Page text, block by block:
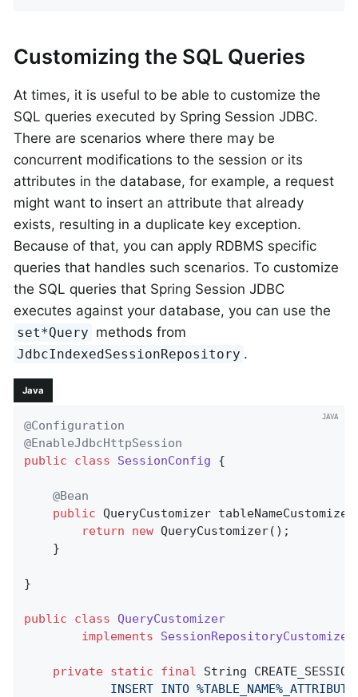
Customizing the SQL Queries
At times, it is useful to be able to customize the
SQL queries executed by Spring Session JDBC.
There are scenarios where there may be
concurrent modifications to the session or its
attributes in the database, for example, a request
might want to insert an attribute that already
exists, resulting in a duplicate key exception.
Because of that, you can apply RDBMS specific
queries that handles such scenarios. To customize
the SQL queries that Spring Session JDBC
executes against your database, you can use the
set*Query methods from
JdbcIndexedSessionRepository .
Java
@Configuration
@EnableJdbcHttpSession
public
class SessionConfig {
@Bean
public QueryCustomizer tableNameCustomizer
return
new QueryCustomizer();
    }
}
public class QueryCustomizer
implements
SessionRepositoryCustomizer
private static final String
INSERT INTO